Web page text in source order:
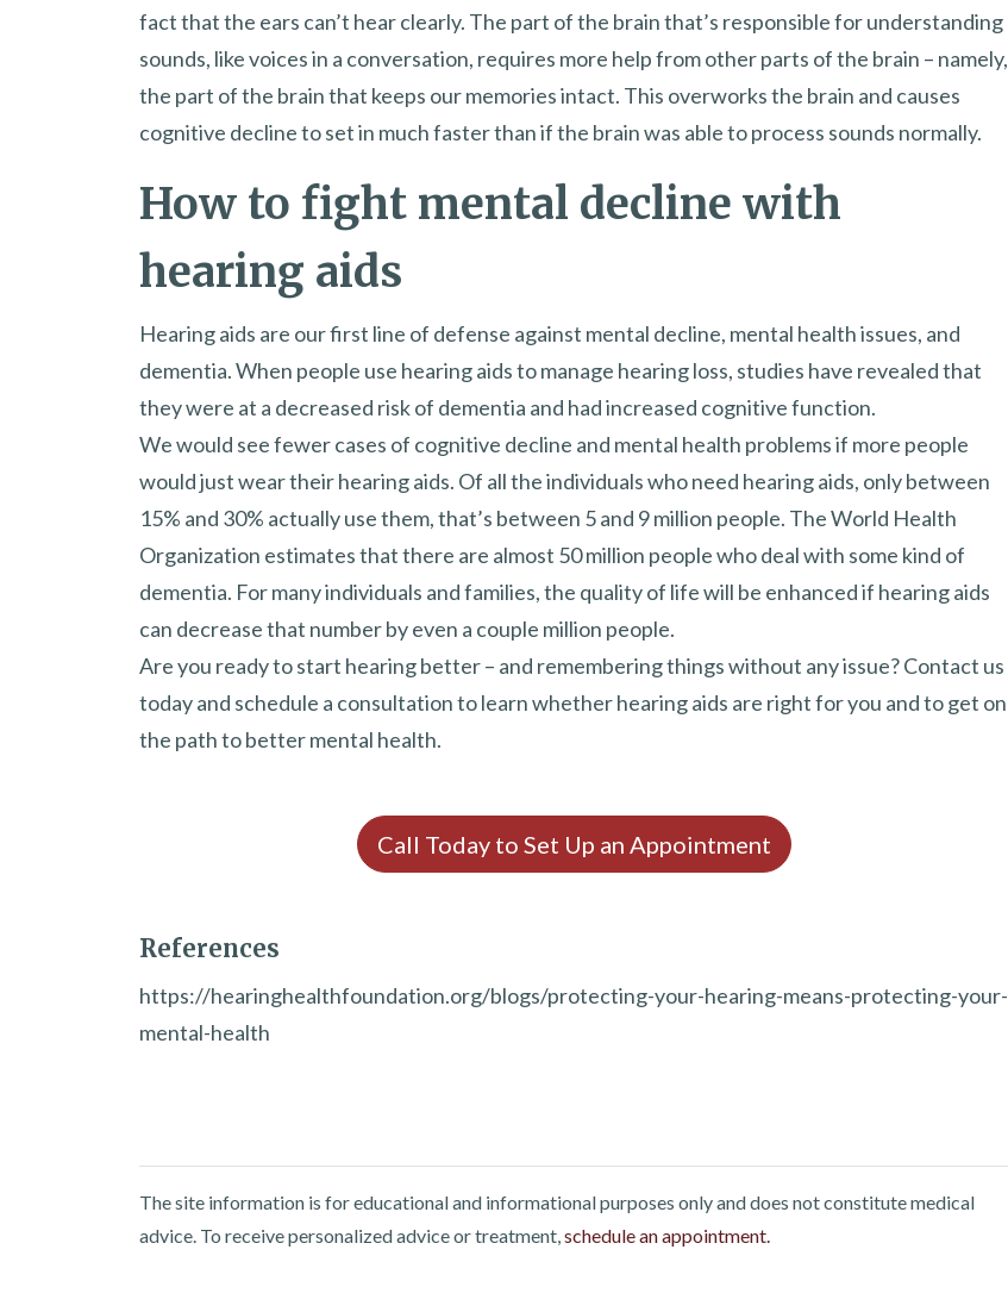
fact that the ears can’t hear clearly. The part of the brain that’s responsible for understanding
sounds, like voices in a conversation, requires more help from other parts of the brain – namely,
the part of the brain that keeps our memories intact. This overworks the brain and causes
cognitive decline to set in much faster than if the brain was able to process sounds normally.
How to fight mental decline with
hearing aids
Hearing aids are our first line of defense against mental decline, mental health issues, and
dementia. When people use hearing aids to manage hearing loss, studies have revealed that
they were at a decreased risk of dementia and had increased cognitive function.
We would see fewer cases of cognitive decline and mental health problems if more people
would just wear their hearing aids. Of all the individuals who need hearing aids, only between
15% and 30% actually use them, that’s between 5 and 9 million people. The World Health
Organization estimates that there are almost 50 million people who deal with some kind of
dementia. For many individuals and families, the quality of life will be enhanced if hearing aids
can decrease that number by even a couple million people.
Are you ready to start hearing better – and remembering things without any issue? Contact us
today and schedule a consultation to learn whether hearing aids are right for you and to get on
the path to better mental health.
Call Today to Set Up an Appointment
References
https://hearinghealthfoundation.org/blogs/protecting-your-hearing-means-protecting-your-
mental-health
The site information is for educational and informational purposes only and does not constitute medical
advice. To receive personalized advice or treatment,schedule an appointment.